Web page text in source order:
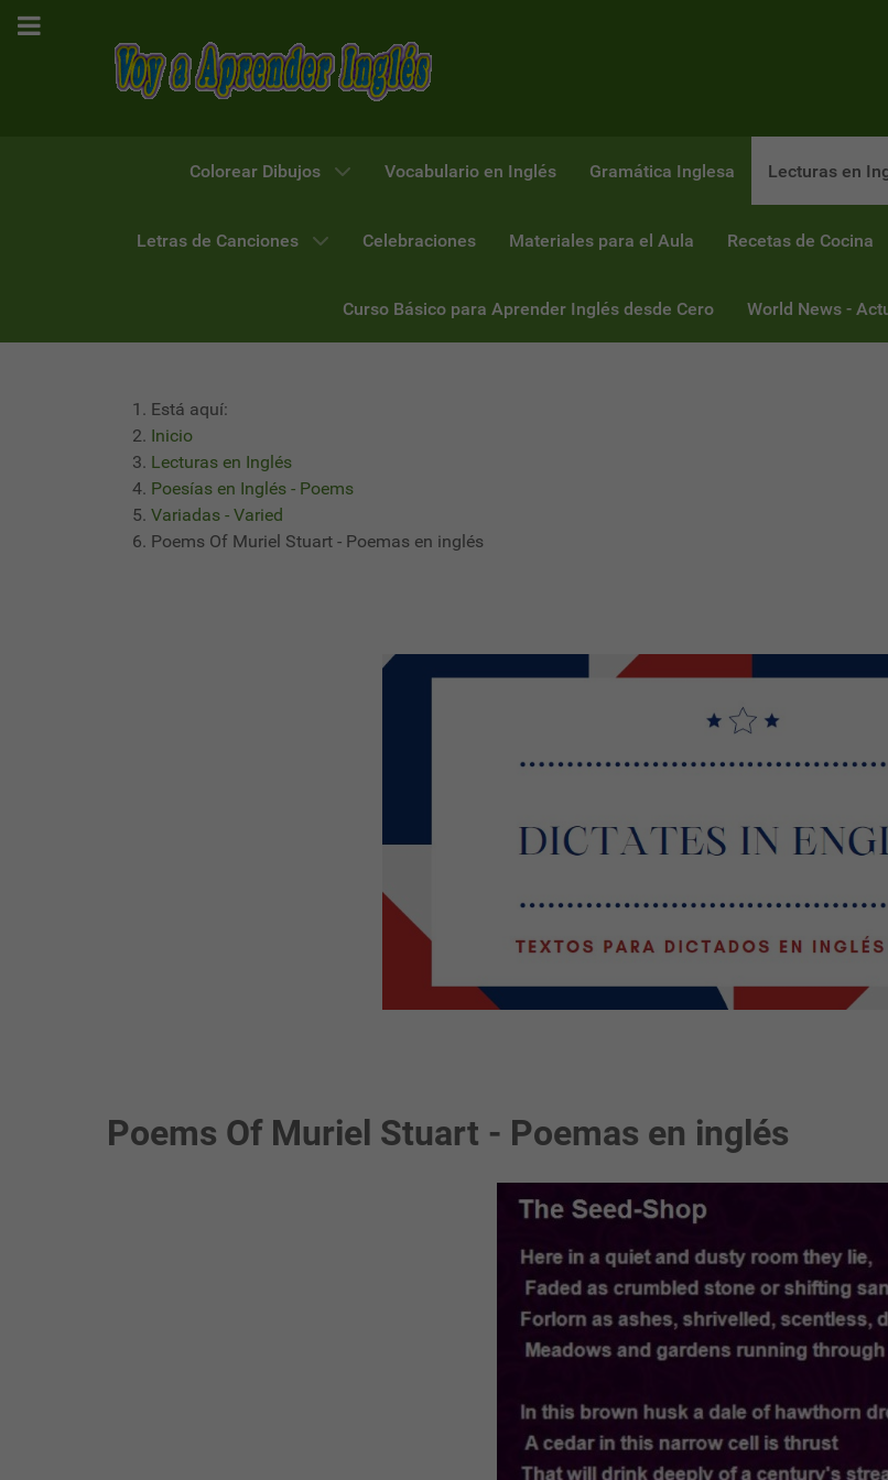
Colorear Dibujos Vocabulario en Inglés Gramática Inglesa Lecturas en
Letras de Canciones Celebraciones Materiales para el Aula Recetas de Cocina
Curso Básico para Aprender Inglés desde Cero World News -
Está aquí:
Inicio
Lecturas en Inglés
Poesías en Inglés - Poems
Variadas - Varied
Poems Of Muriel Stuart - Poemas en inglés
Poems Of Muriel Stuart - Poemas en inglés